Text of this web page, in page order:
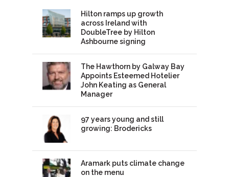
Hilton ramps up growth
across Ireland with
DoubleTree by Hilton
Ashbourne signing
The Hawthorn by Galway Bay
Appoints Esteemed Hotelier
John Keating as General
Manager
97 years young and still
growing: Brodericks
Aramark puts climate change
on the menu